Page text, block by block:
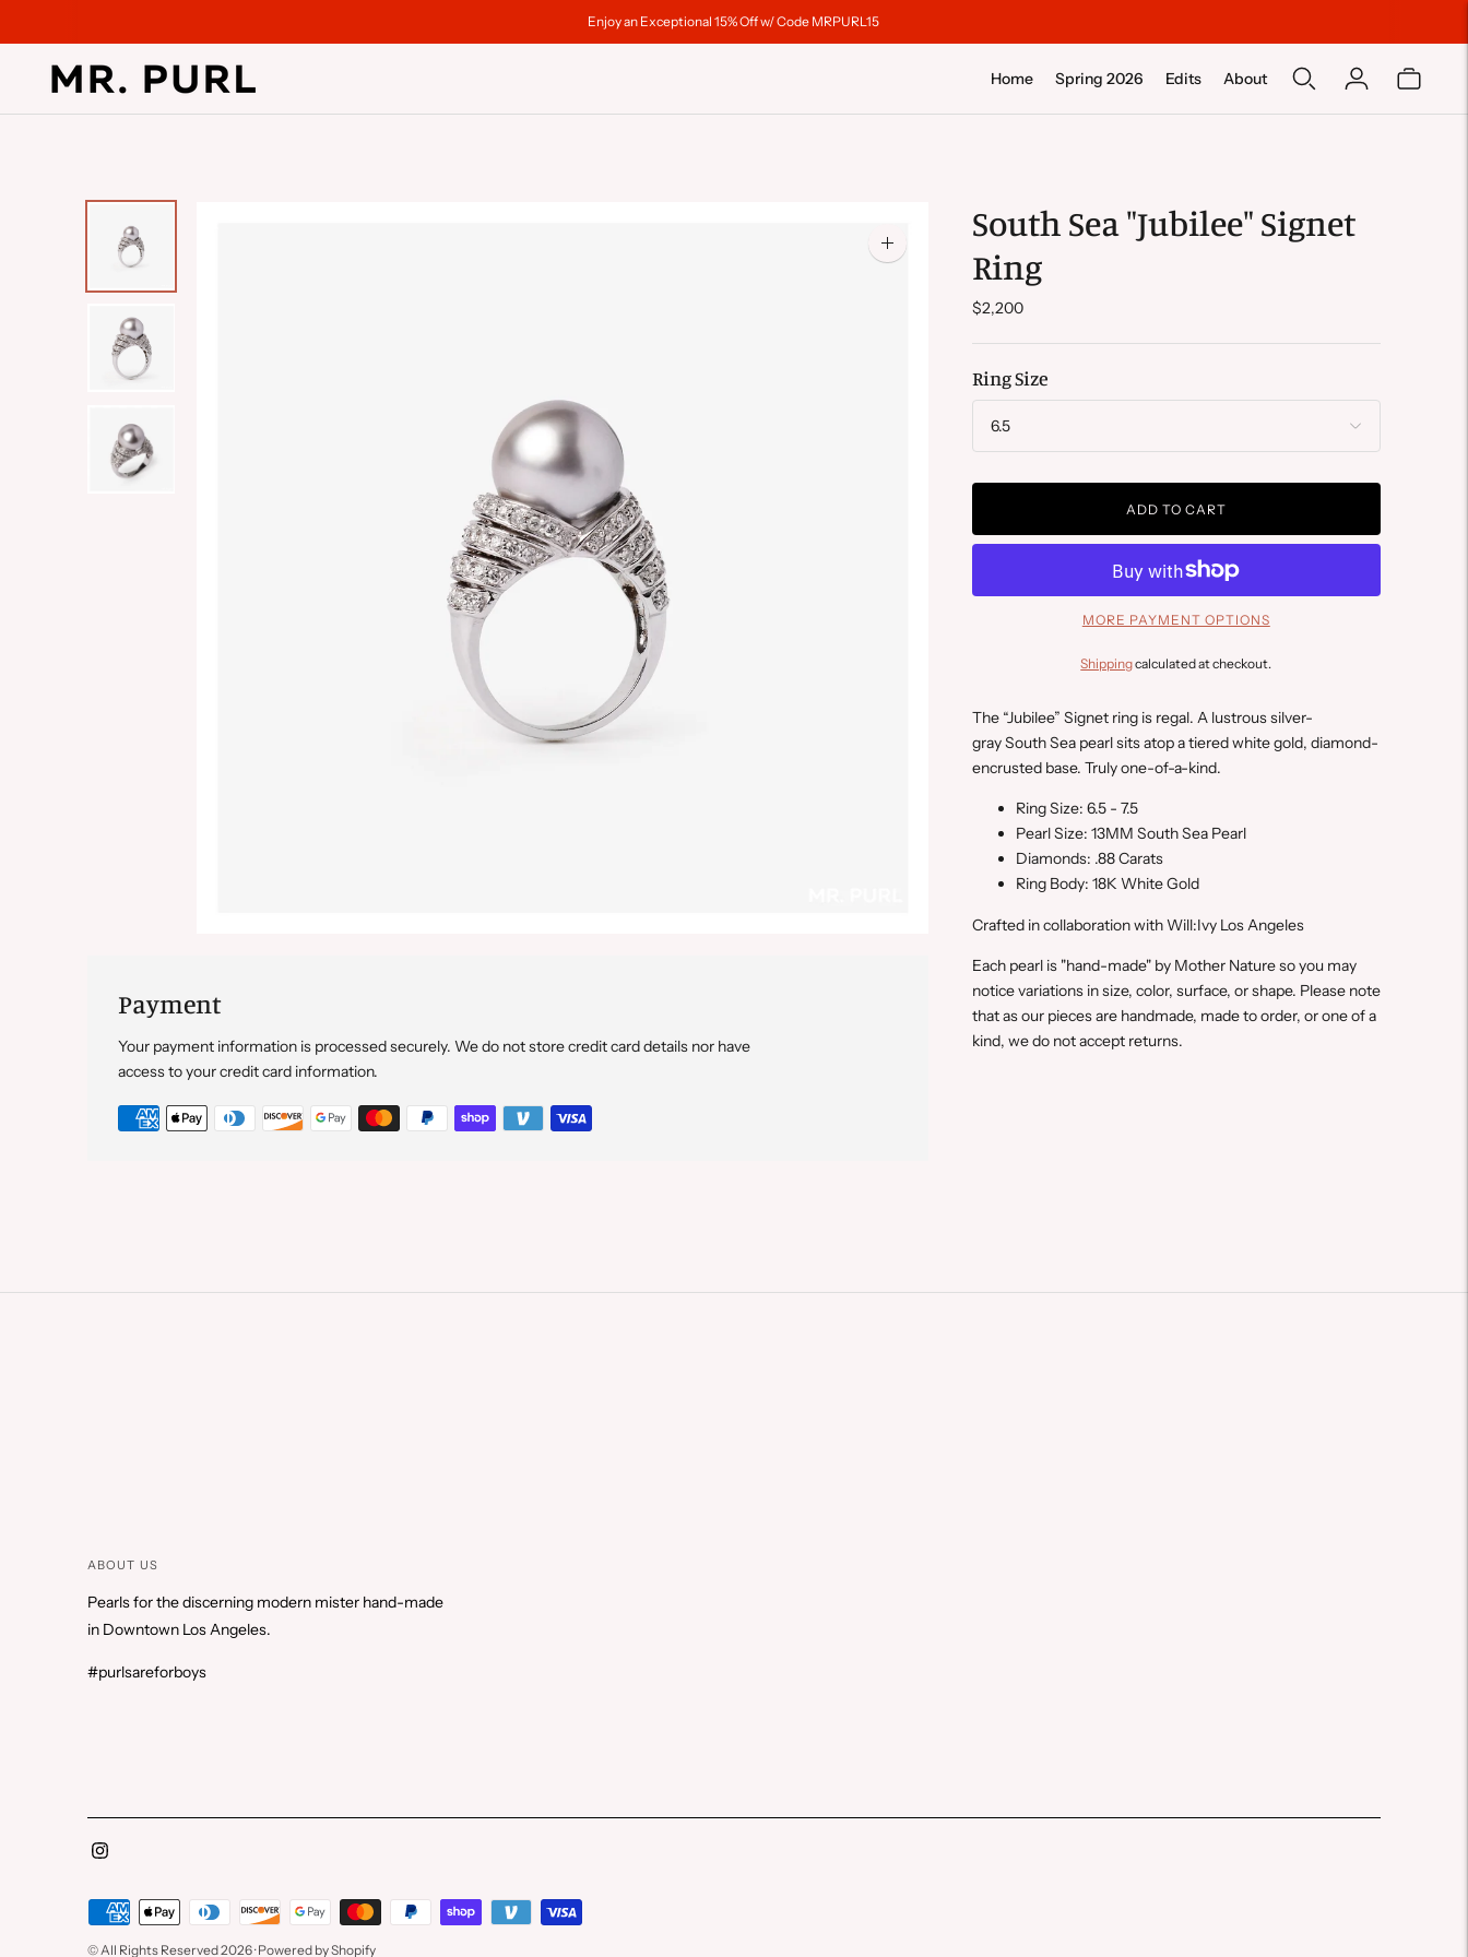
Enjoy an Exceptional 15% Off w/ Code MRPURL15
Home Spring 2026 Edits About
Zoom
image
Payment
Your payment information is processed securely. We do not store credit card details nor have
access to your credit card information.
South Sea "Jubilee" Signet
Ring
$2,200
Ring Size
ADD TO CART
MORE PAYMENT OPTIONS
Shippingcalculated at checkout.
The “Jubilee” Signet ring is regal. A lustrous silver-
gray South Sea pearl sits atop a tiered white gold, diamond-
encrusted base. Truly one-of-a-kind.
Ring Size: 6.5 - 7.5
Pearl Size: 13MM South Sea Pearl
Diamonds: .88 Carats
Ring Body: 18K White Gold
Crafted in collaboration with Will:Ivy Los Angeles
Each pearl is "hand-made" by Mother Nature so you may
notice variations in size, color, surface, or shape. Please note
that as our pieces are handmade, made to order, or one of a
kind, we do not accept returns.
ABOUT US
Pearls for the discerning modern mister hand-made
in Downtown Los Angeles.
#purlsareforboys
Payment
© All Rights Reserved 2026 ·Powered by Shopify